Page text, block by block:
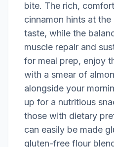
bite. The rich,
cinnamon hints at
taste, while the
muscle repair and
for meal prep, enjoy
with a smear of
alongside your
up for a nutritious
those with dietary
can easily be made
gluten-free flour